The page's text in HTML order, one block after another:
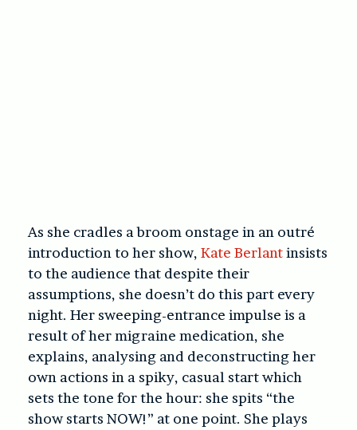
As she cradles a broom onstage in an outré
introduction to her show, Kate Berlantinsists
to the audience that despite their
assumptions, she doesn’t do this part every
night. Her sweeping-entrance impulse is a
result of her migraine medication, she
explains, analysing and deconstructing her
own actions in a spiky, casual start which
sets the tone for the hour: she spits “the
show starts NOW!” at one point. She plays